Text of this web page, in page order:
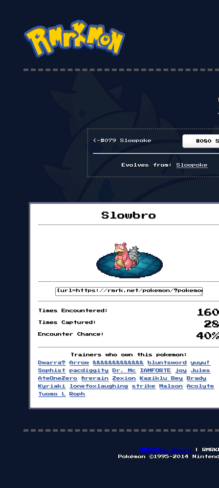
<-#079 Slowpoke #080
Evolves from: Slowpoke
Slowbro
Times Encountered:
Times Captured:
Encounter Chance:
Trainers who own this pokemon:
Dwarra?
Arrow &&&&&&&&&&&&& bluntsword
yuyu!
Sophist
pacdiggity Dr. Mc IAMFORTE joy
Jules
AteOneZero
firerain Zexion Kaziklu Bey
Brady
Kyriaki
lonefoxlaughing strike Malson
Acolyte
Tuomo L
Roph
RMRKMon Board
|
Pokémon ©1995-2014